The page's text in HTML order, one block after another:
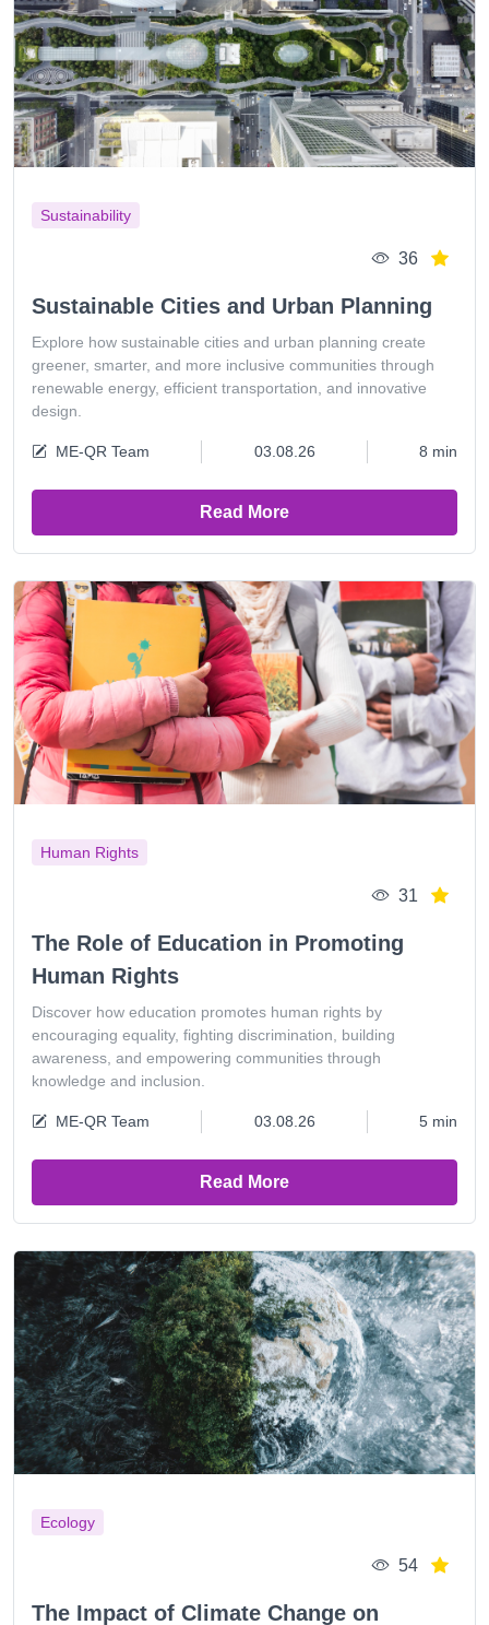
Sustainability
36
Sustainable Cities and Urban Planning
Explore how sustainable cities and urban planning create
greener, smarter, and more inclusive communities through
renewable energy, efficient transportation, and innovative
design.
ME-QR Team 03.08.26 8 min
Read More
Human Rights
31
The Role of Education in Promoting
Human Rights
Discover how education promotes human rights by
encouraging equality, fighting discrimination, building
awareness, and empowering communities through
knowledge and inclusion.
ME-QR Team 03.08.26 5 min
Read More
Ecology
54
The Impact of Climate Change on